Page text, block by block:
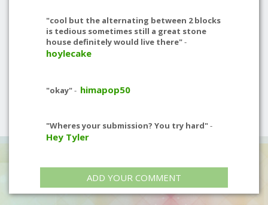
"cool but the alternating between 2 blocks
is tedious sometimes still a great stone
house definitely would live there"-
hoylecake
"okay"- himapop50
"Wheres your submission? You try hard"-
Hey Tyler
ADD YOUR COMMENT